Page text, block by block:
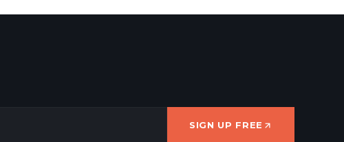
SIGN UP FREE